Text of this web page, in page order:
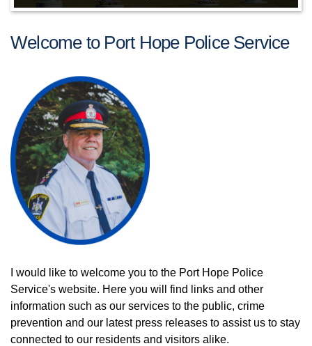
Welcome to Port Hope Police Service
I would like to welcome you to the Port Hope Police
Service's website. Here you will find links and other
information such as our services to the public, crime
prevention and our latest press releases to assist us to stay
connected to our residents and visitors alike.